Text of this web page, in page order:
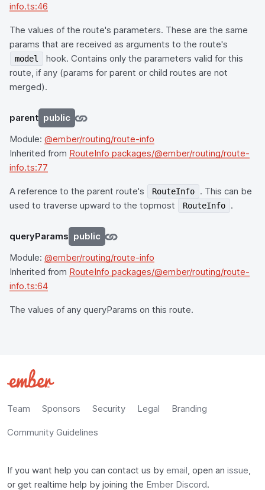
info.ts:46
The values of the route's parameters. These are the same
params that are received as arguments to the route's
model
hook. Contains only the parameters valid for this
route, if any (params for parent or child routes are not
merged).
parent public
Module: @ember/routing/route-info
Inherited from RouteInfo packages/@ember/routing/route-
info.ts:77
A reference to the parent route's RouteInfo
. This can be
used to traverse upward to the topmost
RouteInfo .
queryParams public
Module: @ember/routing/route-info
Inherited from RouteInfo packages/@ember/routing/route-
info.ts:64
The values of any queryParams on this route.
Team Sponsors Security Legal Branding
Community Guidelines
If you want help you can contact us by email, open an issue,
or get realtime help by joining the Ember Discord.